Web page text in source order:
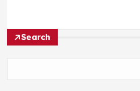
Search